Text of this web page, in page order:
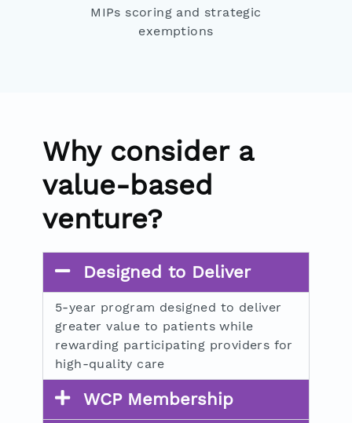
MIPs scoring and strategic
exemptions
Why consider a
value-based
venture?
Designed to Deliver
5-year program designed to deliver
greater value to patients while
rewarding participating providers for
high-quality care
WCP Membership